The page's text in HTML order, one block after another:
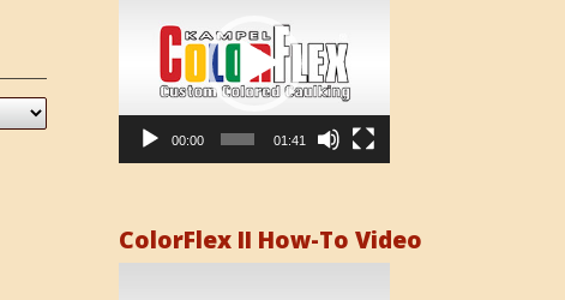
00:00 01:41
ColorFlex II How-To Video